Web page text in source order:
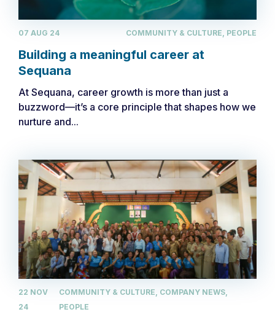
07 AUG 24 COMMUNITY & CULTURE, PEOPLE
​​Building a meaningful career at
Sequana
At Sequana, career growth is more than just a
buzzword—it’s a core principle that shapes how we
nurture and...
22 NOV
24
COMMUNITY & CULTURE, COMPANY NEWS,
PEOPLE